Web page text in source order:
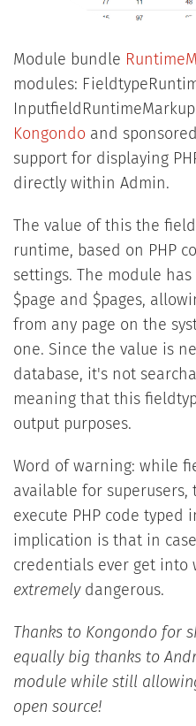
Module bundle
modules:
Kongondo and
support for displaying
directly within Admin.
The value of this the
runtime, based on PHP
settings. The module has
$page and $pages,
from any page on the
one. Since the value is
database, it's not
meaning that this
output purposes.
Word of warning: while
available for
execute PHP code typed
implication is that in
credentials ever get into
extremelydangerous.
Thanks to Kongondo for
equally big thanks to
module while still
open source!